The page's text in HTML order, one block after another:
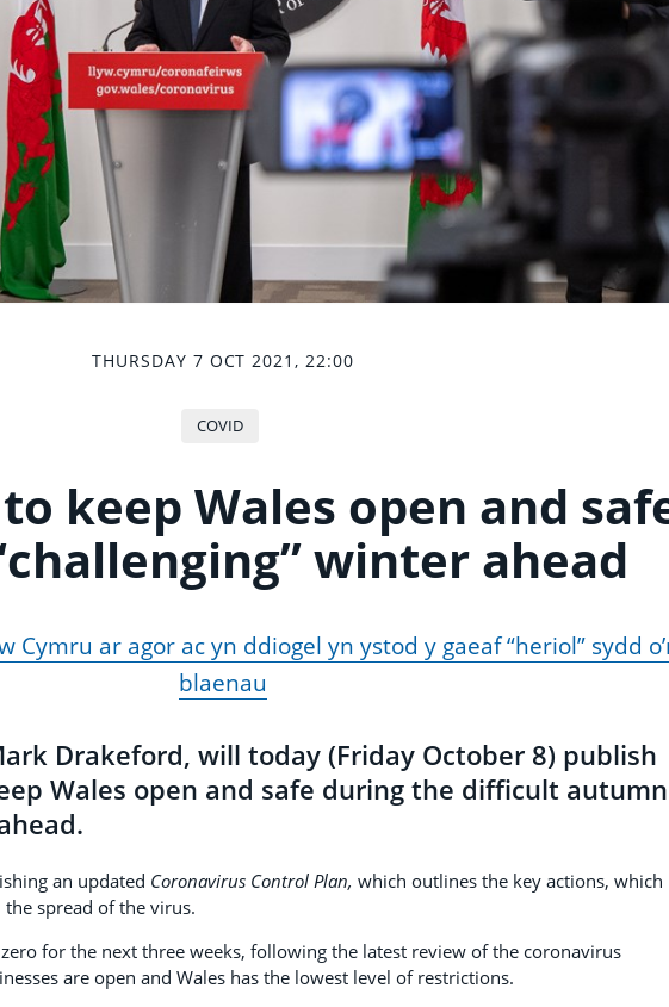
THURSDAY 7 OCT 2021, 22:00
COVID
keep Wales open and
winter ahead
Cymru ar agor ac yn ddiogel yn ystod y gaeaf “heriol” sydd
blaenau
Drakeford, will today (Friday October 8) publish
Wales open and safe during the difficult autumn
an updated Coronavirus Control Plan, which outlines the key actions, which
spread of the virus.
for the next three weeks, following the latest review of the coronavirus
are open and Wales has the lowest level of restrictions.